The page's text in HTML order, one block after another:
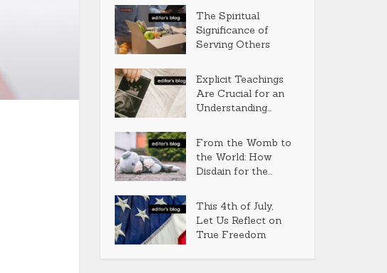
The Spiritual
Significance of
Serving Others
Explicit Teachings
Are Crucial for an
Understanding...
From the Womb to
the World: How
Disdain for the...
This 4th of July,
Let Us Reflect on
True Freedom